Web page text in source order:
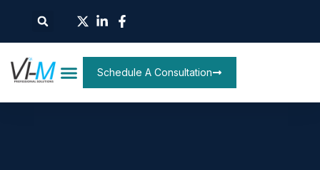
Schedule A Consultation